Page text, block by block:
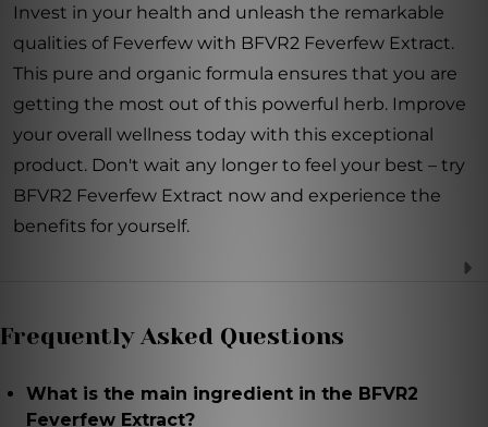
Invest in your health and unleash the remarkable
qualities of Feverfew with BFVR2 Feverfew Extract.
This pure and organic formula ensures that you are
getting the most out of this powerful herb. Improve
your overall wellness today with this exceptional
product. Don't wait any longer to feel your best – try
BFVR2 Feverfew Extract now and experience the
benefits for yourself.
Frequently Asked Questions
What is the main ingredient in the BFVR2
Feverfew Extract?